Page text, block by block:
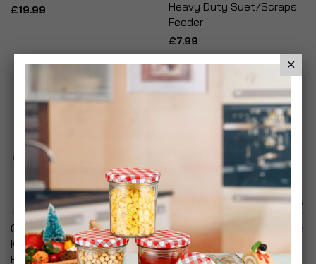
£19.99
Heavy Duty Suet/Scraps
Feeder
£7.99
Garden Hose Pipe NON
KINK & TANGLE
Expandable Stretch
Morphy Richards Pure Rain
Water Station Plus